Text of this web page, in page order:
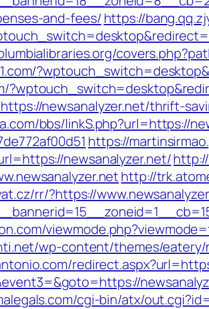
and-fees/ https://
newsanalyzer.net/thrift-
bbs/linkS.php?url=https://
https://
newsanalyzer.net/
http://
rr/?https://
wp-content/themes/eatery/
cgi-bin/atx/